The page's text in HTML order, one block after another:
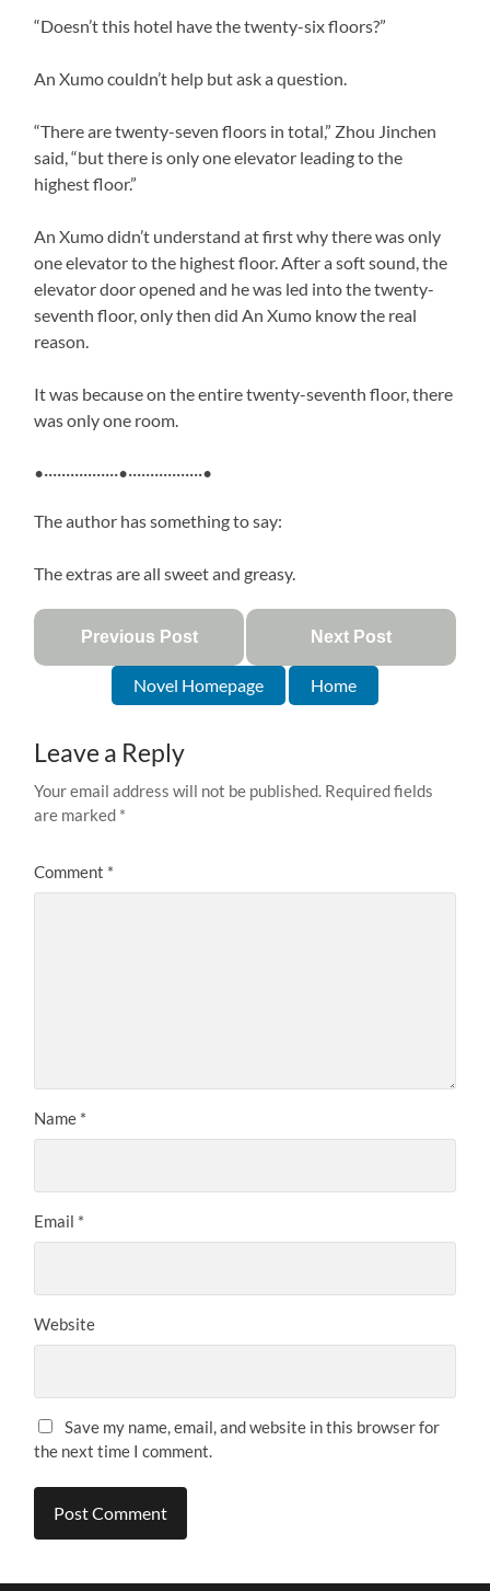
“Doesn’t this hotel have the twenty-six floors?”
An Xumo couldn’t help but ask a question.
“There are twenty-seven floors in total,” Zhou Jinchen
said, “but there is only one elevator leading to the
highest floor.”
An Xumo didn’t understand at first why there was only
one elevator to the highest floor. After a soft sound, the
elevator door opened and he was led into the twenty-
seventh floor, only then did An Xumo know the real
reason.
It was because on the entire twenty-seventh floor, there
was only one room.
•·················•·················•
The author has something to say:
The extras are all sweet and greasy.
Previous Post Next Post
Novel Homepage Home
Leave a Reply
Your email address will not be published. Required fields
are marked *
Comment *
Name *
Email *
Website
Save my name, email, and website in this browser for
the next time I comment.